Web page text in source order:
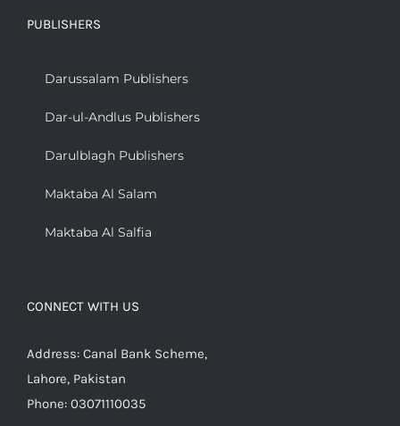
PUBLISHERS
Darussalam Publishers
Dar-ul-Andlus Publishers
Darulblagh Publishers
Maktaba Al Salam
Maktaba Al Salfia
CONNECT WITH US
Address: Canal Bank Scheme,
Lahore, Pakistan
Phone: 03071110035